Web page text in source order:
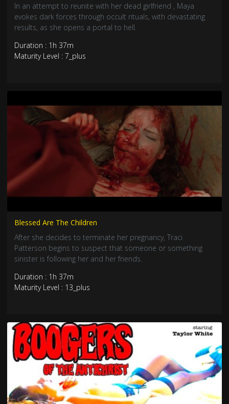
In an attempt to reunite with her dead girlfriend , Maya
evokes dark forces through occult rituals, with devastating
results, as she opens a portal to hell.
Duration : 1h 37m
Maturity Level : 7_plus
Blessed Are The Children
After she decides to terminate her pregnancy, Traci
Patterson begins to suspect that someone or something
sinister is following her and her friends.
Duration : 1h 37m
Maturity Level : 13_plus